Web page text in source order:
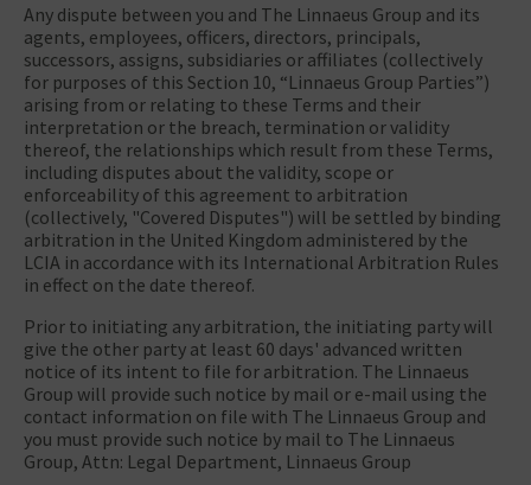
Any dispute between you and The Linnaeus Group and its
agents, employees, officers, directors, principals,
successors, assigns, subsidiaries or affiliates (collectively
for purposes of this Section 10, “Linnaeus Group Parties”)
arising from or relating to these Terms and their
interpretation or the breach, termination or validity
thereof, the relationships which result from these Terms,
including disputes about the validity, scope or
enforceability of this agreement to arbitration
(collectively, "Covered Disputes") will be settled by binding
arbitration in the United Kingdom administered by the
LCIA in accordance with its International Arbitration Rules
in effect on the date thereof.
Prior to initiating any arbitration, the initiating party will
give the other party at least 60 days' advanced written
notice of its intent to file for arbitration. The Linnaeus
Group will provide such notice by mail or e-mail using the
contact information on file with The Linnaeus Group and
you must provide such notice by mail to The Linnaeus
Group, Attn: Legal Department, Linnaeus Group